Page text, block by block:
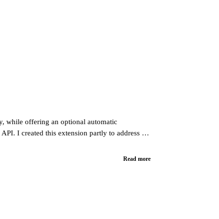
while offering an optional automatic
I created this extension partly to address a
Read more